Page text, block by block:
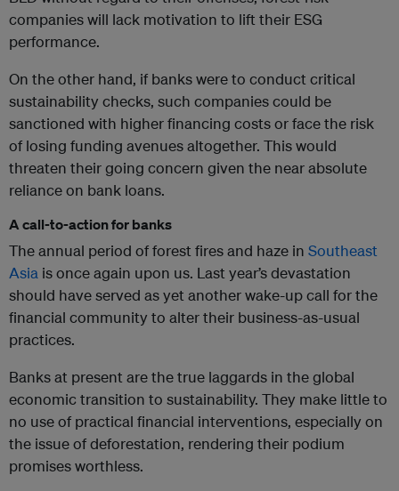
companies will lack motivation to lift their ESG
performance.
On the other hand, if banks were to conduct critical
sustainability checks, such companies could be
sanctioned with higher financing costs or face the risk
of losing funding avenues altogether. This would
threaten their going concern given the near absolute
reliance on bank loans.
A call-to-action for banks
The annual period of forest fires and haze in Southeast
Asia is once again upon us. Last year’s devastation
should have served as yet another wake-up call for the
financial community to alter their business-as-usual
practices.
Banks at present are the true laggards in the global
economic transition to sustainability. They make little to
no use of practical financial interventions, especially on
the issue of deforestation, rendering their podium
promises worthless.